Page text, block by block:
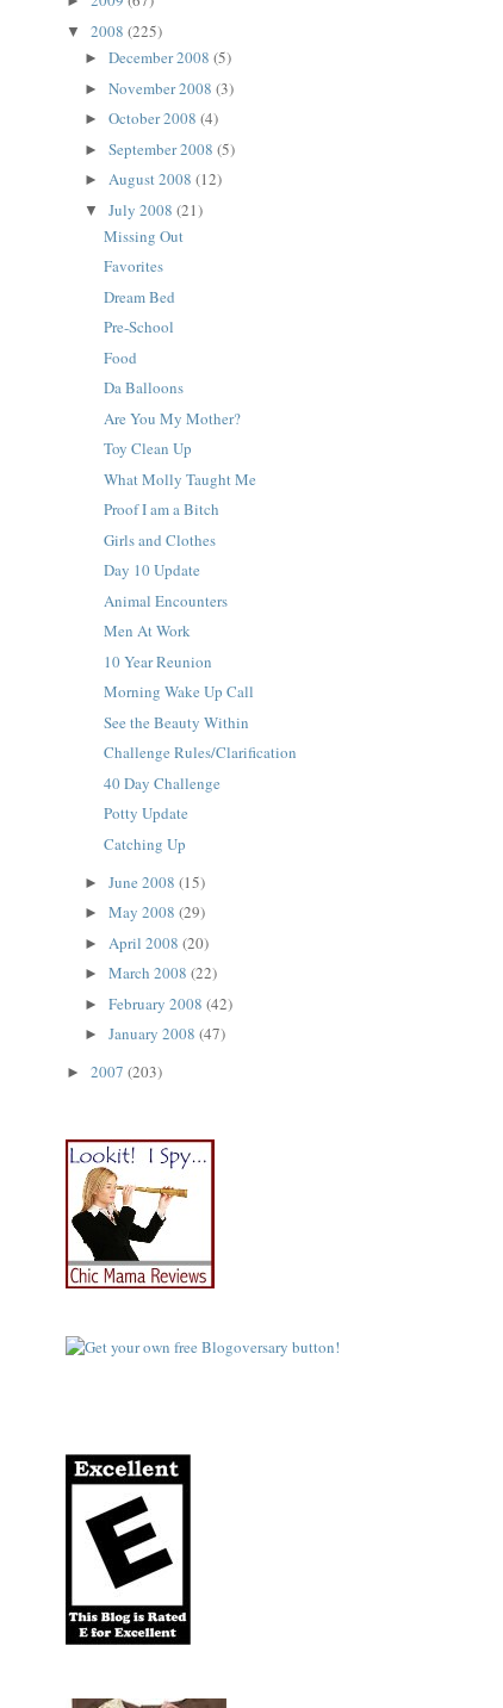
▼ 2008 (225)
►December 2008(5)
►November 2008(3)
►October 2008(4)
►September 2008(5)
►August 2008(12)
▼July 2008(21)
Missing Out
Favorites
Dream Bed
Pre-School
Food
Da Balloons
Are You My Mother?
Toy Clean Up
What Molly Taught Me
Proof I am a Bitch
Girls and Clothes
Day 10 Update
Animal Encounters
Men At Work
10 Year Reunion
Morning Wake Up Call
See the Beauty Within
Challenge Rules/Clarification
40 Day Challenge
Potty Update
Catching Up
►June 2008(15)
►May 2008(29)
► April 2008(20)
►March 2008(22)
►February 2008(42)
►January 2008(47)
► 2007 (203)